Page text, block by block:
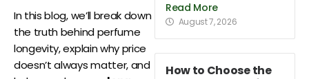
In this blog, we’ll break down
the truth behind perfume
longevity, explain why price
doesn’t always matter, and
Read More
August 7, 2026
How to Choose the